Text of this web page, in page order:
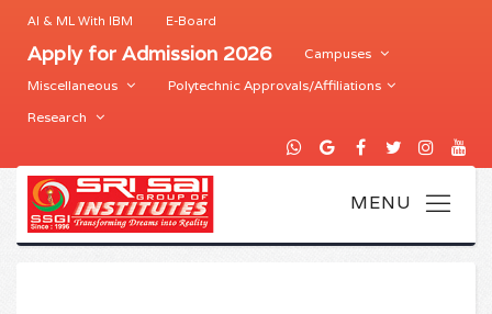
AI & ML With IBM E-Board
Apply for Admission 2026
Campuses
Miscellaneous
Polytechnic Approvals/Affiliations
Research